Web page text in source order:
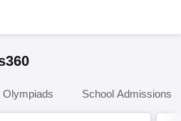
Olympiads School Admissions